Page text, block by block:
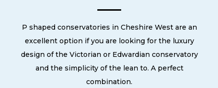
P shaped conservatories in Cheshire West are an
excellent option if you are looking for the luxury
design of the Victorian or Edwardian conservatory
and the simplicity of the lean to. A perfect
combination.